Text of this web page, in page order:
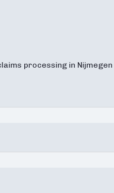
processing in Nijmegen